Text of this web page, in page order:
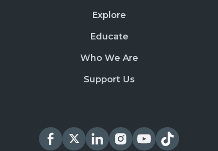
Explore
Educate
Who We Are
Support Us